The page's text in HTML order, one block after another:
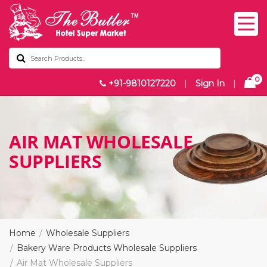
+91-9810127220 | Sign In | 0
AIR MAT WHOLESALE
SUPPLIERS
Home
Wholesale Suppliers
Bakery Ware Products Wholesale Suppliers
Air Mat Wholesale Suppliers